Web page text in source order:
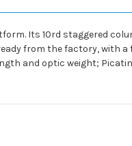
Its 10rd staggered
from the factory, with
and optic weight;